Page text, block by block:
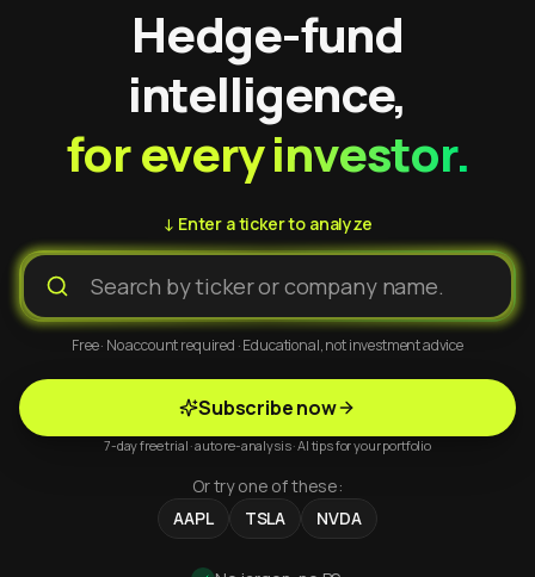
Hedge-fund
intelligence,
for every investor.
↓ Enter a ticker to analyze
Free · No account required · Educational, not investment advice
Subscribe now
7-day free trial · auto re-analysis · AI tips for your portfolio
Or try one of these:
AAPL
TSLA NVDA